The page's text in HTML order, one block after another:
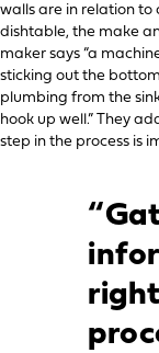
walls are in relation to
dishtable, the make
maker says “a
sticking out the
plumbing from the
hook up well.” They
step in the process is